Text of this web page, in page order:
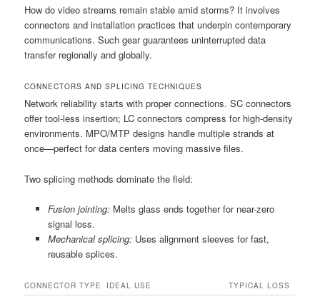
How do video streams remain stable amid storms? It involves
connectors and installation practices that underpin contemporary
communications. Such gear guarantees uninterrupted data
transfer regionally and globally.
CONNECTORS AND SPLICING TECHNIQUES
Network reliability starts with proper connections. SC connectors
offer tool-less insertion; LC connectors compress for high-density
environments. MPO/MTP designs handle multiple strands at
once—perfect for data centers moving massive files.
Two splicing methods dominate the field:
Fusion jointing:Melts glass ends together for near-zero
signal loss.
Mechanical splicing:Uses alignment sleeves for fast,
reusable splices.
CONNECTOR TYPE IDEAL USE TYPICAL LOSS